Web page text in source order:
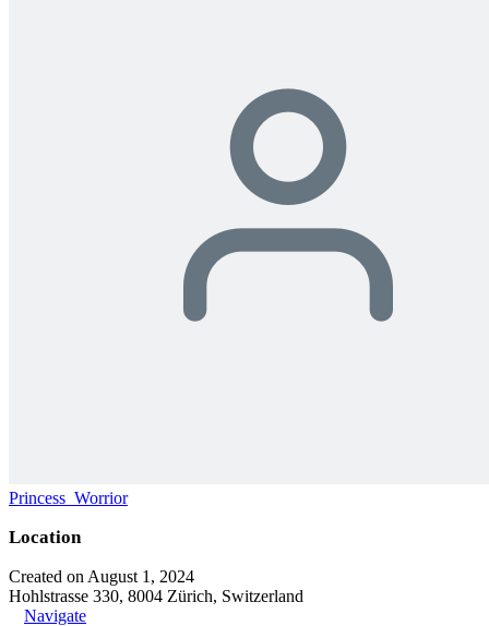
Princess_Worrior
Location
Created on August 1, 2024
Hohlstrasse 330, 8004 Zürich, Switzerland
Navigate